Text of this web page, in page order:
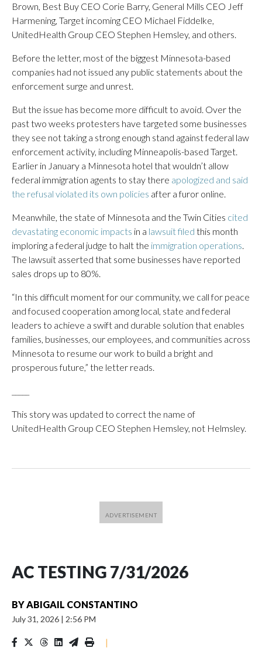
Brown, Best Buy CEO Corie Barry, General Mills CEO Jeff
Harmening, Target incoming CEO Michael Fiddelke,
UnitedHealth Group CEO Stephen Hemsley, and others.
Before the letter, most of the biggest Minnesota-based
companies had not issued any public statements about the
enforcement surge and unrest.
But the issue has become more difficult to avoid. Over the
past two weeks protesters have targeted some businesses
they see not taking a strong enough stand against federal law
enforcement activity, including Minneapolis-based Target.
Earlier in January a Minnesota hotel that wouldn’t allow
federal immigration agents to stay there apologized and said
the refusal violated its own policies after a furor online.
Meanwhile, the state of Minnesota and the Twin Cities cited
devastating economic impacts in a lawsuit filed this month
imploring a federal judge to halt the immigration operations.
The lawsuit asserted that some businesses have reported
sales drops up to 80%.
“In this difficult moment for our community, we call for peace
and focused cooperation among local, state and federal
leaders to achieve a swift and durable solution that enables
families, businesses, our employees, and communities across
Minnesota to resume our work to build a bright and
prosperous future,” the letter reads.
This story was updated to correct the name of
UnitedHealth Group CEO Stephen Hemsley, not Helmsley.
AC TESTING 7/31/2026
BYABIGAIL CONSTANTINO
July 31, 2026 | 2:56 PM
|